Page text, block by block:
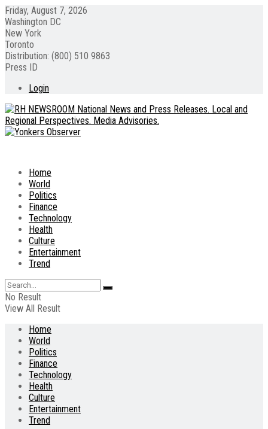
Friday, August 7, 2026
Washington DC
New York
Toronto
Distribution: (800) 510 9863
Press ID
Login
Home
World
Politics
Finance
Technology
Health
Culture
Entertainment
Trend
No Result
View All Result
Home
World
Politics
Finance
Technology
Health
Culture
Entertainment
Trend